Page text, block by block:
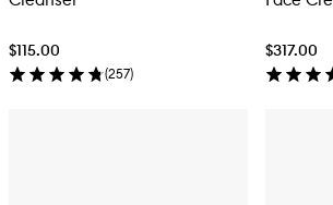
$115.00
(257)
$317.00